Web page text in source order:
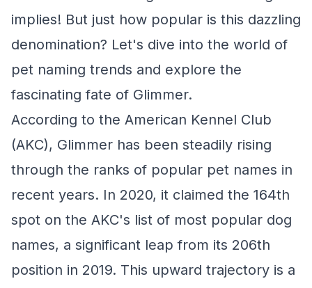
implies! But just how popular is this dazzling
denomination? Let's dive into the world of
pet naming trends and explore the
fascinating fate of Glimmer.
According to the American Kennel Club
(AKC), Glimmer has been steadily rising
through the ranks of popular pet names in
recent years. In 2020, it claimed the 164th
spot on the AKC's list of most popular dog
names, a significant leap from its 206th
position in 2019. This upward trajectory is a